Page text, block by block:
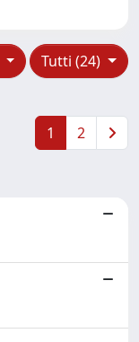
Tutti (24)
1 2